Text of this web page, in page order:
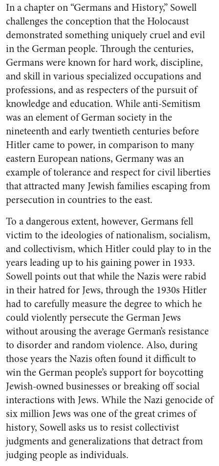
In a chapter on “Germans and History,” Sowell
challenges the conception that the Holocaust
demonstrated something uniquely cruel and evil
in the German people. Through the centuries,
Germans were known for hard work, discipline,
and skill in various specialized occupations and
professions, and as respecters of the pursuit of
knowledge and education. While anti-Semitism
was an element of German society in the
nineteenth and early twentieth centuries before
Hitler came to power, in comparison to many
eastern European nations, Germany was an
example of tolerance and respect for civil liberties
that attracted many Jewish families escaping from
persecution in countries to the east.
To a dangerous extent, however, Germans fell
victim to the ideologies of nationalism, socialism,
and collectivism, which Hitler could play to in the
years leading up to his gaining power in 1933.
Sowell points out that while the Nazis were rabid
in their hatred for Jews, through the 1930s Hitler
had to carefully measure the degree to which he
could violently persecute the German Jews
without arousing the average German’s resistance
to disorder and random violence. Also, during
those years the Nazis often found it difficult to
win the German people’s support for boycotting
Jewish-owned businesses or breaking off social
interactions with Jews. While the Nazi genocide of
six million Jews was one of the great crimes of
history, Sowell asks us to resist collectivist
judgments and generalizations that detract from
judging people as individuals.